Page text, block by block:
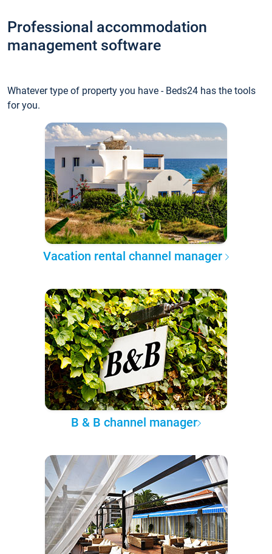
Professional accommodation
management software
Whatever type of property you have - Beds24 has the tools
for you.
Vacation rental channel manager
B & B channel manager